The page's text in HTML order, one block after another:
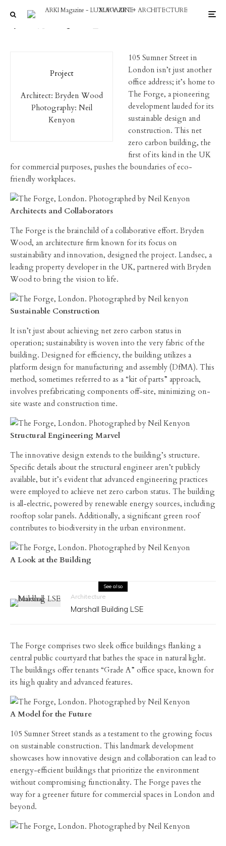
Project
Architect: Bryden Wood
Photography: Neil
Kenyon
105 Sumner Street in
London isn’t just another
office address; it’s home to
The Forge, a pioneering
development lauded for its
sustainable design and
construction. This net
zero carbon building, the
first of its kind in the UK
for commercial purposes, pushes the boundaries of eco-
friendly workplaces.
Architects and Collaborators
The Forge is the brainchild of a collaborative effort. Bryden
Wood, an architecture firm known for its focus on
sustainability and innovation, designed the project. Landsec, a
leading property developer in the UK, partnered with Bryden
Wood to bring the vision to life.
Sustainable Construction
It isn’t just about achieving net zero carbon status in
operation; sustainability is woven into the very fabric of the
building. Designed for efficiency, the building utilizes a
platform design for manufacturing and assembly (DfMA). This
method, sometimes referred to as a “kit of parts” approach,
involves prefabricating components off-site, minimizing on-
site waste and construction time.
Structural Engineering Marvel
The innovative design extends to the building’s structure.
Specific details about the structural engineer aren’t publicly
available, but it’s evident that advanced engineering practices
were employed to achieve net zero carbon status. The building
is all-electric, powered by renewable energy sources, including
rooftop solar panels. Additionally, a significant green roof
contributes to biodiversity in the urban environment.
A Look at the Building
See also
Architecture
Marshall Building LSE
The Forge comprises two sleek office buildings flanking a
central public courtyard that bathes the space in natural light.
The buildings offer tenants “Grade A” office space, known for
its high quality and advanced features.
A Model for the Future
105 Sumner Street stands as a testament to the growing focus
on sustainable construction. This landmark development
showcases how innovative design and collaboration can lead to
energy-efficient buildings that prioritize the environment
without compromising functionality. The Forge paves the
way for a greener future for commercial spaces in London and
beyond.